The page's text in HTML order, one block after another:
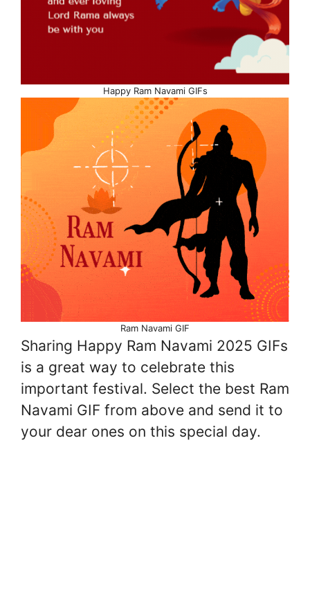
Happy Ram Navami GIFs
Ram Navami GIF
Sharing Happy Ram Navami 2025 GIFs
is a great way to celebrate this
important festival. Select the best Ram
Navami GIF from above and send it to
your dear ones on this special day.